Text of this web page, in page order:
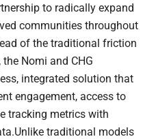
to radically expand
communities throughout
of the traditional friction
Nomi and CHG
integrated solution that
engagement, access to
tracking metrics with
traditional models